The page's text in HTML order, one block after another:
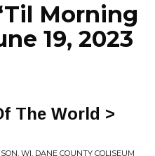
Morning
19, 2023
The World >
WI, DANE COUNTY COLISEUM